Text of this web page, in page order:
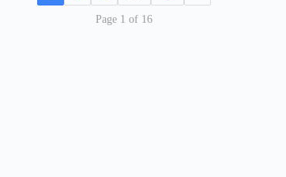
Page 1 of 16